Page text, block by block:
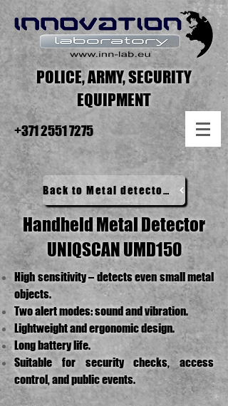
POLICE, ARMY, SECURITY
EQUIPMENT
+371 2551 7275
Back to Metal detectors
Handheld Metal Detector
UNIQSCAN UMD150​
High sensitivity – detects even small metal
objects.
Two alert modes: sound and vibration.
Lightweight and ergonomic design.
Long battery life.
Suitable for security checks, access
control, and public events.